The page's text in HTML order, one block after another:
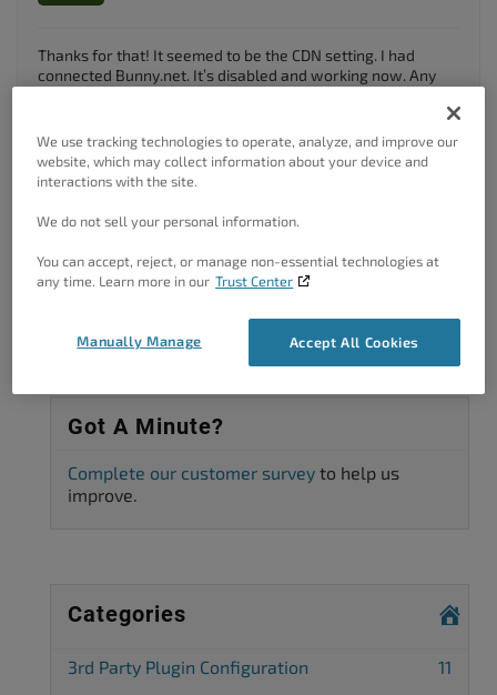
Thanks for that! It seemed to be the CDN setting. I had
connected Bunny.net. It’s disabled and working now. Any
Author Posts
Viewing 3 posts - 1 through 3 (of 3 total)
The topic ‘Caching causing issues with WooCommerce cart page’ is
closed to new replies.
Got A Minute?
Complete our customer survey to help us
improve.
Categories
3rd Party Plugin Configuration
11
We use tracking technologies to operate, analyze, and improve our
website, which may collect information about your device and
interactions with the site.
We do not sell your personal information.
You can accept, reject, or manage non-essential technologies at
any time. Learn more in our Trust Center
Accept All Cookies
Manually Manage